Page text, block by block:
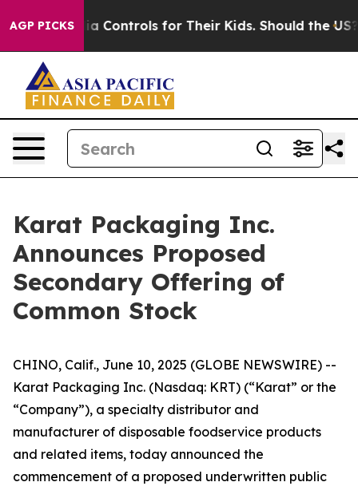
AGP PICKS
Media Controls for Their Kids. Should the US?
Karat Packaging Inc.
Announces Proposed
Secondary Offering of
Common Stock
CHINO, Calif., June 10, 2025 (GLOBE NEWSWIRE) --
Karat Packaging Inc. (Nasdaq: KRT) (“Karat” or the
“Company”), a specialty distributor and
manufacturer of disposable foodservice products
and related items, today announced the
commencement of a proposed underwritten public